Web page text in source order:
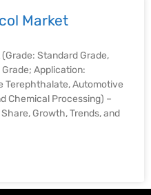
Market
Standard Grade,
Application:
Terephthalate, Automotive
Chemical Processing) –
Growth, Trends, and